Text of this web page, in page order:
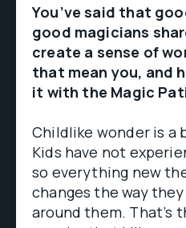
You’ve said that
good magicians
create a sense of
that mean you, and
it with the Magic
Childlike wonder is a
Kids have not
so everything new
changes the way
around them. That’s